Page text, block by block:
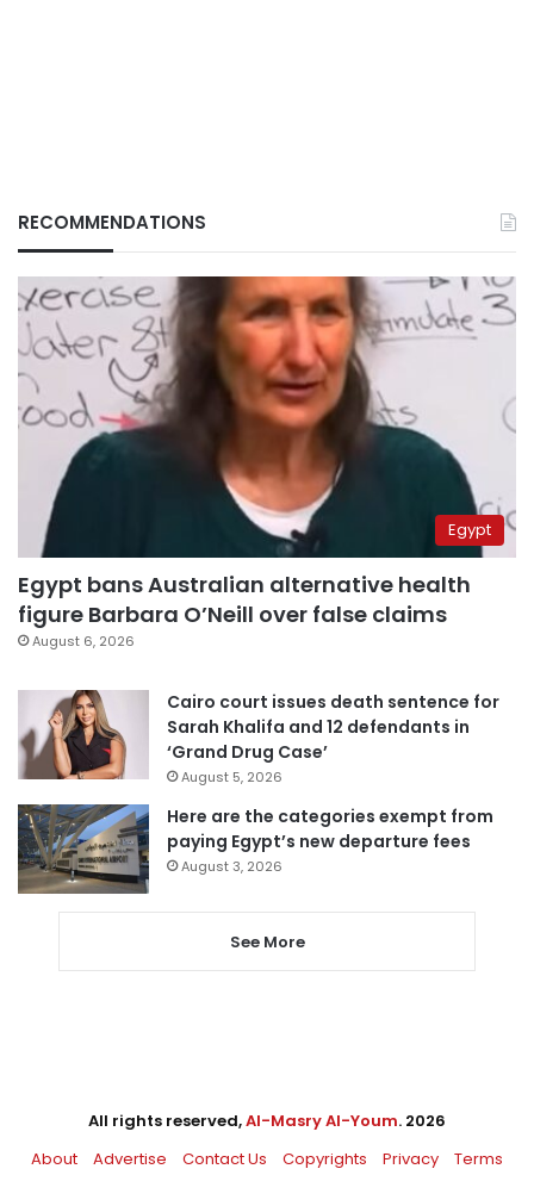
RECOMMENDATIONS
Egypt
Egypt bans Australian alternative health
figure Barbara O’Neill over false claims
August 6, 2026
Cairo court issues death sentence for
Sarah Khalifa and 12 defendants in
‘Grand Drug Case’
August 5, 2026
Here are the categories exempt from
paying Egypt’s new departure fees
August 3, 2026
See More
All rights reserved,Al-Masry Al-Youm. 2026
About
Advertise Contact Us Copyrights Privacy Terms